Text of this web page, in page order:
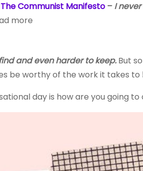
Communist Manifesto – I
more
and even harder to keep.But
be worthy of the work it takes
day is how are you going